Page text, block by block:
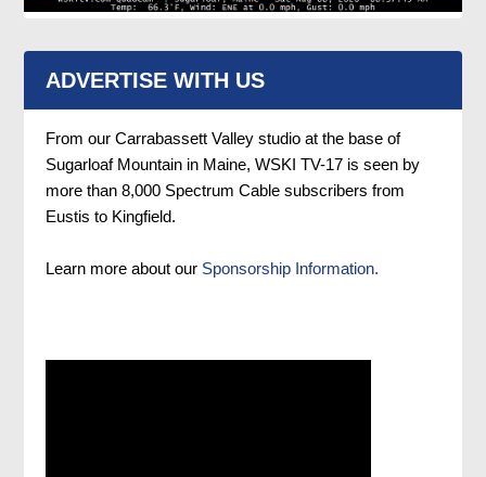
ADVERTISE WITH US
From our Carrabassett Valley studio at the base of
Sugarloaf Mountain in Maine, WSKI TV-17 is seen by
more than 8,000 Spectrum Cable subscribers from
Eustis to Kingfield.
Learn more about our Sponsorship Information.